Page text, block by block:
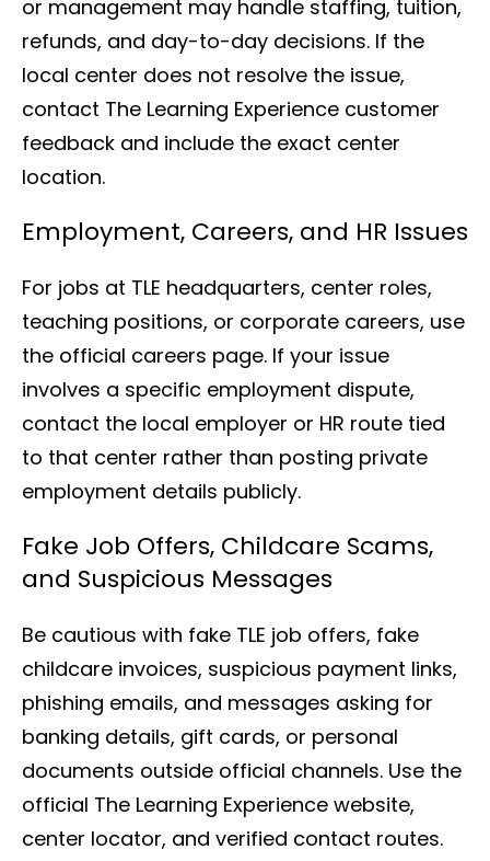
or management may handle staffing, tuition,
refunds, and day-to-day decisions. If the
local center does not resolve the issue,
contact The Learning Experience customer
feedback and include the exact center
location.
Employment, Careers, and HR Issues
For jobs at TLE headquarters, center roles,
teaching positions, or corporate careers, use
the official careers page. If your issue
involves a specific employment dispute,
contact the local employer or HR route tied
to that center rather than posting private
employment details publicly.
Fake Job Offers, Childcare Scams,
and Suspicious Messages
Be cautious with fake TLE job offers, fake
childcare invoices, suspicious payment links,
phishing emails, and messages asking for
banking details, gift cards, or personal
documents outside official channels. Use the
official The Learning Experience website,
center locator, and verified contact routes.